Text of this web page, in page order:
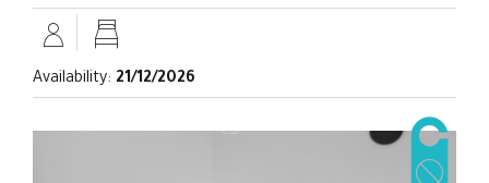
Availability: 21/12/2026